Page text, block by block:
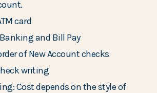
card
and Bill Pay
of New Account checks
writing
Cost depends on the style of